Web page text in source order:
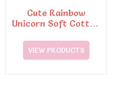
Cute Rainbow
Unicorn Soft Cotton
Plush Toy
VIEW PRODUCTS